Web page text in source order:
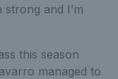
and I’m
this season
managed to